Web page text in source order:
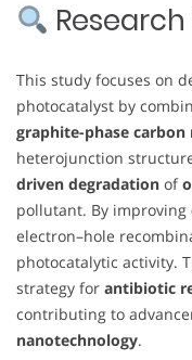
This study focuses on
photocatalyst by
graphite-phase carbon
heterojunction
driven degradation of
pollutant. By improving
electron–hole
photocatalytic activity.
strategy for antibiotic
contributing to
nanotechnology.